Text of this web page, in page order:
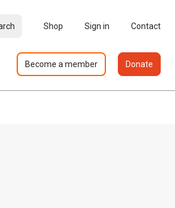
Shop Sign in Contact
Become a member Donate